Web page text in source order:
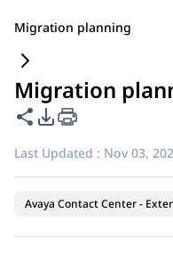
Migration planning
Migration
Share this page
PDF Export Options
Last Updated : Nov 03,
Avaya Contact Center -